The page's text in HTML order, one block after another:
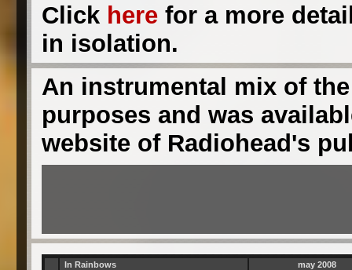
Click herefor a more
in isolation.
An instrumental mix of
purposes and was
website of Radiohead's
In Rainbows
may 2008